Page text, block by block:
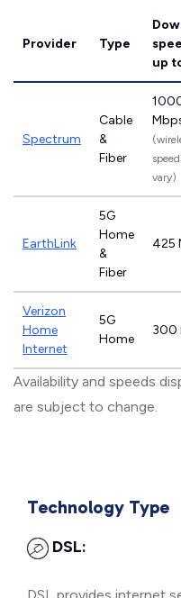
Provider Type
up
Spectrum
Cable
&
Fiber
vary)
EarthLink
5G
Home
&
Fiber
425
Verizon
Home
Internet
5G
Home
300
Availability and speeds
are subject to change.
Technology Type
DSL: